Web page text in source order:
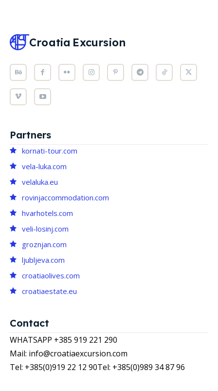
Croatia Excursion
Partners
kornati-tour.com
vela-luka.com
velaluka.eu
rovinjaccommodation.com
hvarhotels.com
veli-losinj.com
groznjan.com
ljubljeva.com
croatiaolives.com
croatiaestate.eu
Contact
WHATSAPP +385 919 221 290
Mail: info@croatiaexcursion.com
Tel: +385(0)919 22 12 90Tel: +385(0)989 34 87 96